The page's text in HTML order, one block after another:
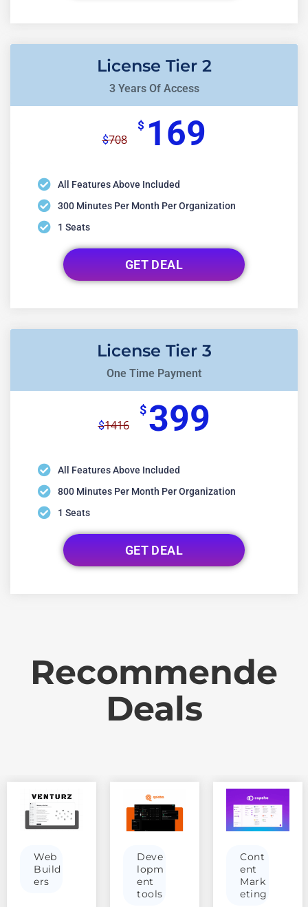
License Tier 2
3 Years Of Access
$708
$ 169
All Features Above Included
300 Minutes Per Month Per Organization
1 Seats
GET DEAL
License Tier 3
One Time Payment
$1416
$ 399
All Features Above Included
800 Minutes Per Month Per Organization
1 Seats
GET DEAL
Recommende
Deals
Web
Build
ers
Deve
lopm
ent
tools
Cont
ent
Mark
eting